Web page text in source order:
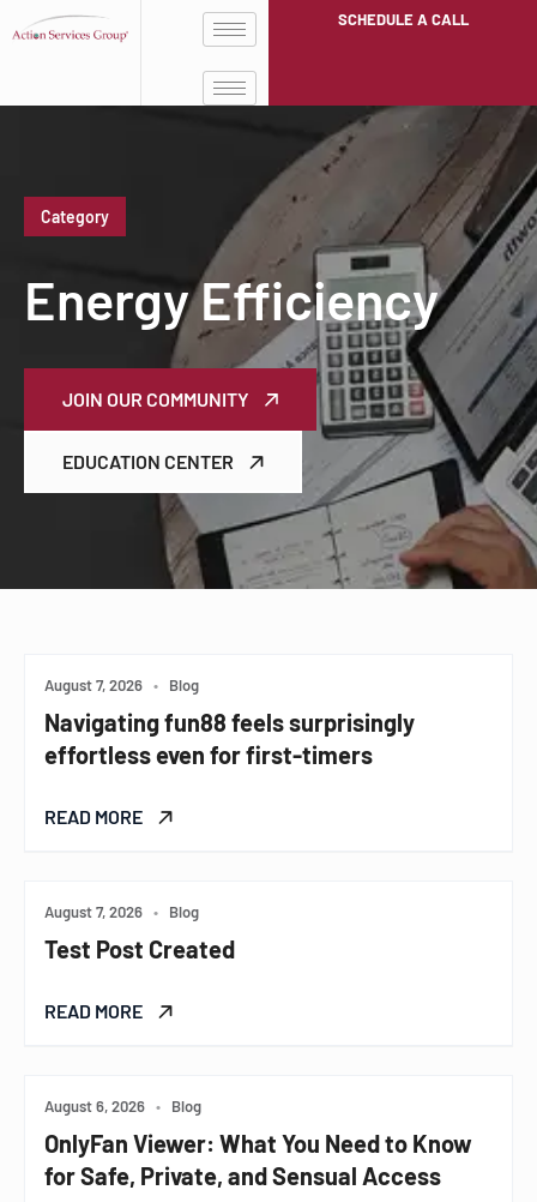
SCHEDULE A CALL
Category
Energy Efficiency
JOIN OUR COMMUNITY
EDUCATION CENTER
August 7, 2026 • Blog
Navigating fun88 feels surprisingly
effortless even for first-timers
READ MORE
August 7, 2026 • Blog
Test Post Created
READ MORE
August 6, 2026 • Blog
OnlyFan Viewer: What You Need to Know
for Safe, Private, and Sensual Access